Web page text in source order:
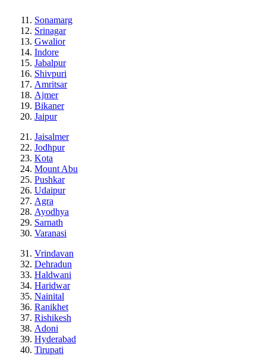
Sonamarg
Srinagar
Gwalior
Indore
Jabalpur
Shivpuri
Amritsar
Ajmer
Bikaner
Jaipur
Jaisalmer
Jodhpur
Kota
Mount Abu
Pushkar
Udaipur
Agra
Ayodhya
Sarnath
Varanasi
Vrindavan
Dehradun
Haldwani
Haridwar
Nainital
Ranikhet
Rishikesh
Adoni
Hyderabad
Tirupati